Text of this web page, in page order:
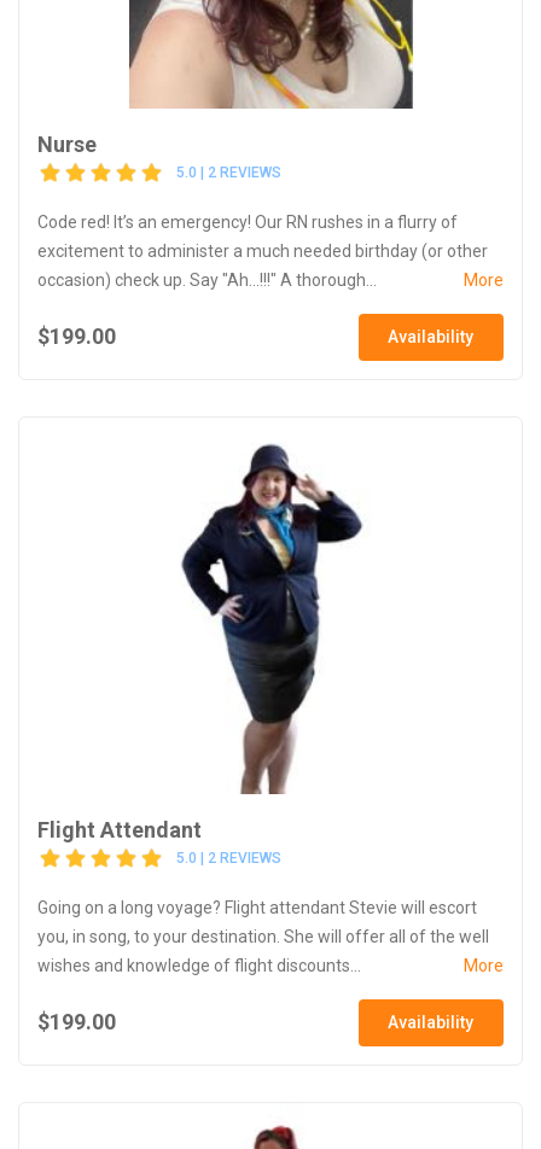
Nurse
5.0 | 2 REVIEWS
Code red! It’s an emergency! Our RN rushes in a flurry of
excitement to administer a much needed birthday (or other
occasion) check up. Say "Ah...!!!" A thorough...
More
$199.00 Availability
Flight Attendant
5.0 | 2 REVIEWS
Going on a long voyage? Flight attendant Stevie will escort
you, in song, to your destination. She will offer all of the well
wishes and knowledge of flight discounts...
More
$199.00 Availability